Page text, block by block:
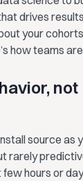
drives
your
how teams
not
source as
rarely
hours or